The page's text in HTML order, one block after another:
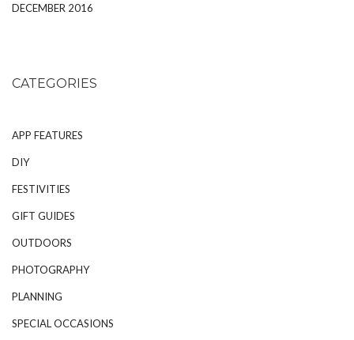
DECEMBER 2016
CATEGORIES
APP FEATURES
DIY
FESTIVITIES
GIFT GUIDES
OUTDOORS
PHOTOGRAPHY
PLANNING
SPECIAL OCCASIONS